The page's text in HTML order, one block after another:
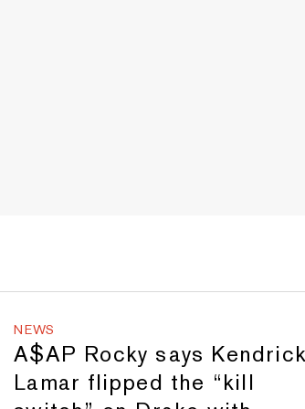
NEWS
A$AP Rocky says
Lamar flipped the “kill